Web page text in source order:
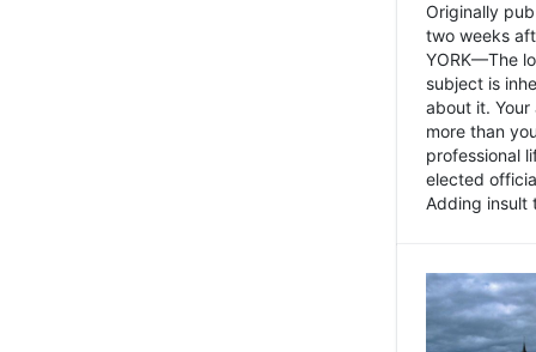
Originally
two weeks
YORK—The
subject is
about it.
more than
professional
elected
Adding insult